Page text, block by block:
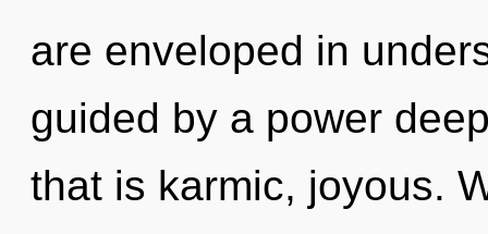
are enveloped in
guided by a power
that is karmic, joyous.